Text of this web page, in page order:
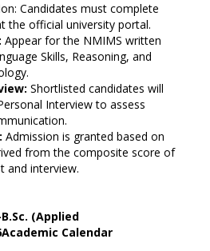
Candidates must complete
the official university portal.
Appear for the NMIMS written
Skills, Reasoning, and
Shortlisted candidates will
Interview to assess
Admission is granted based on
from the composite score of
and interview.
(Applied
Calendar